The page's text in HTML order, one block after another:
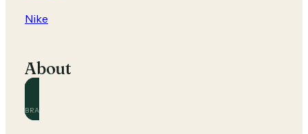
Nike
About
BRAND